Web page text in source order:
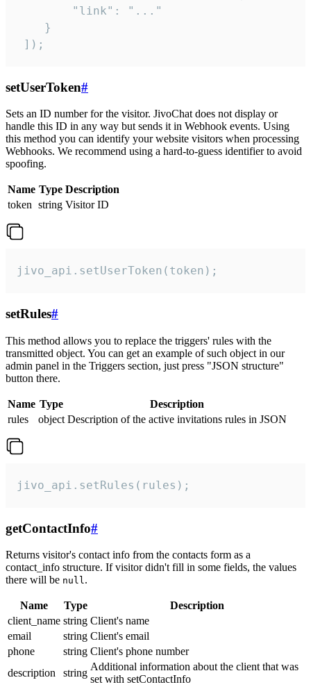
        "link": "..."
    }
]);
setUserToken#
Sets an ID number for the visitor. JivoChat does not display or
handle this ID in any way but sends it in Webhook events. Using
this method you can identify your website visitors when processing
Webhooks. We recommend using a hard-to-guess identifier to avoid
spoofing.
Name Type Description
token string Visitor ID
jivo_api.setUserToken(token);
setRules#
This method allows you to replace the triggers' rules with the
transmitted object. You can get an example of such object in our
admin panel in the Triggers section, just press "JSON structure"
button there.
Name Type
Description
rules
object Description of the active invitations rules in JSON
jivo_api.setRules(rules);
getContactInfo#
Returns visitor's contact info from the contacts form as a
contact_info structure. If visitor didn't fill in some fields, the values
there will be null.
Name Type
Description
client_name string Client's name
email
string Client's email
phone
string Client's phone number
description
string
Additional information about the client that was
set with setContactInfo